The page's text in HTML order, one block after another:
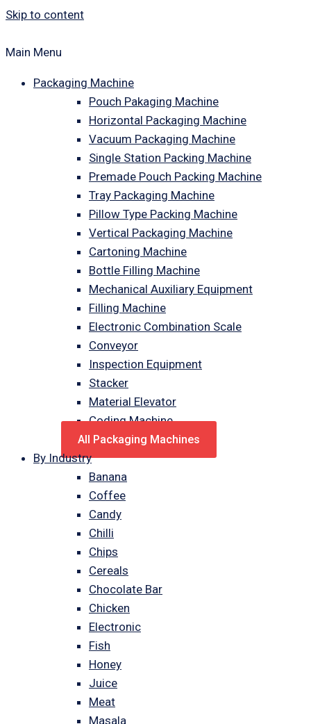
Skip to content
Main Menu
Packaging Machine
Pouch Pakaging Machine
Horizontal Packaging Machine
Vacuum Packaging Machine
Single Station Packing Machine
Premade Pouch Packing Machine
Tray Packaging Machine
Pillow Type Packing Machine
Vertical Packaging Machine
Cartoning Machine
Bottle Filling Machine
Mechanical Auxiliary Equipment
Filling Machine
Electronic Combination Scale
Conveyor
Inspection Equipment
Stacker
Material Elevator
Coding Machine
All Packaging Machines
By Industry
Banana
Coffee
Candy
Chilli
Chips
Cereals
Chocolate Bar
Chicken
Electronic
Fish
Honey
Juice
Meat
Masala